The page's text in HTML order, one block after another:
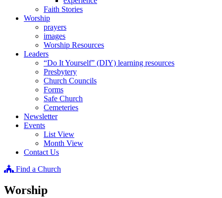
Faith Stories
Worship
prayers
images
Worship Resources
Leaders
“Do It Yourself” (DIY) learning resources
Presbytery
Church Councils
Forms
Safe Church
Cemeteries
Newsletter
Events
List View
Month View
Contact Us
Find a Church
Worship